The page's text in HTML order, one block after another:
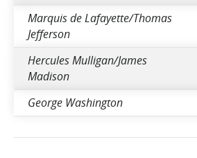
Marquis de Lafayette/Thomas
Jefferson
Hercules Mulligan/James
Madison
George Washington